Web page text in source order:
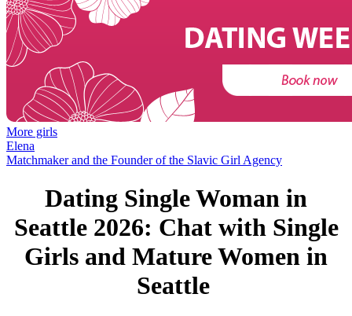
More girls
Elena
Matchmaker and the Founder of the Slavic Girl Agency
Dating Single Woman in
Seattle 2026: Chat with Single
Girls and Mature Women in
Seattle